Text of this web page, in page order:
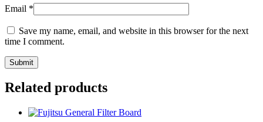
Email *
Save my name, email, and website in this browser for the next
time I comment.
Related products